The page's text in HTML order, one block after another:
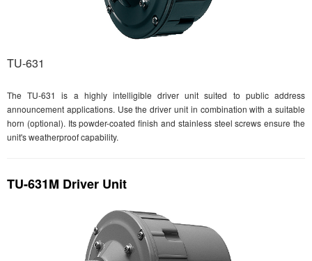
TU-631
The TU-631 is a highly intelligible driver unit suited to public address
announcement applications. Use the driver unit in combination with a suitable
horn (optional). Its powder-coated finish and stainless steel screws ensure the
unit's weatherproof capability.
TU-631M Driver Unit